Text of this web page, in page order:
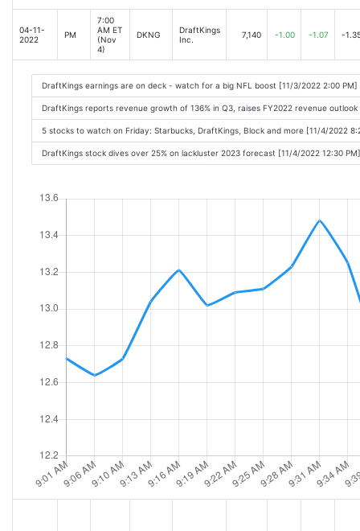
04-11-
2022
PM
7:00
AM ET
(Nov
4)
DKNG
DraftKings
Inc.
7,140 -1.00 -1.07 -
DraftKings earnings are on deck - watch for a big NFL boost [11/3/2022 2:00 PM]
DraftKings reports revenue growth of 136% in Q3, raises FY2022 revenue
5 stocks to watch on Friday: Starbucks, DraftKings, Block and more [11/4/2022
DraftKings stock dives over 25% on lackluster 2023 forecast [11/4/2022 12:30 PM]